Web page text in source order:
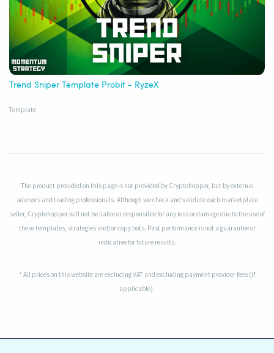
Trend Sniper Template Probit - RyzeX
Template
The product provided on this page is not provided by Cryptohopper, but by external
advisors and trading professionals. Although we check and validate each marketplace
seller, Cryptohopper will not be liable or responsible for any loss or damage due to the use of
these templates, strategies and/or copy bots. Past performance is not a guarantee or
indicative for future results.
* All prices on this website are excluding VAT and excluding payment provider fees (if
applicable).